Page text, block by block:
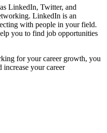
LinkedIn, Twitter, and
LinkedIn is an
with people in your field.
you to find job opportunities
for your career growth, you
increase your career